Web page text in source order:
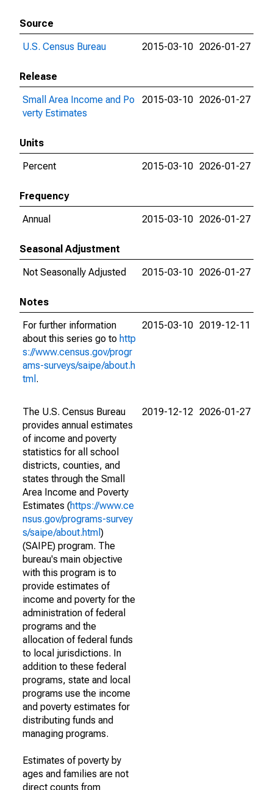
Source
U.S. Census Bureau
2015-03-10 2026-01-27
Release
Small Area Income and Po
verty Estimates
2015-03-10 2026-01-27
Units
Percent
2015-03-10 2026-01-27
Frequency
Annual
2015-03-10 2026-01-27
Seasonal Adjustment
Not Seasonally Adjusted
2015-03-10 2026-01-27
Notes
For further information
about this series go to http
s://www.census.gov/progr
ams-surveys/saipe/about.h
tml .
2015-03-10 2019-12-11
The U.S. Census Bureau
provides annual estimates
of income and poverty
statistics for all school
districts, counties, and
states through the Small
Area Income and Poverty
Estimates (https://www.ce
nsus.gov/programs-survey
s/saipe/about.html )
(SAIPE) program. The
bureau's main objective
with this program is to
provide estimates of
income and poverty for the
administration of federal
programs and the
allocation of federal funds
to local jurisdictions. In
addition to these federal
programs, state and local
programs use the income
and poverty estimates for
distributing funds and
managing programs.
Estimates of poverty by
ages and families are not
direct counts from
2019-12-12 2026-01-27